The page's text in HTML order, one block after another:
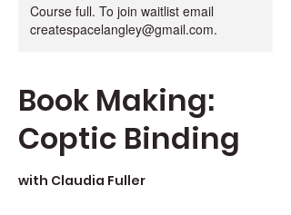
Course full. To join waitlist email
createspacelangley@gmail.com.
Book Making:
Coptic Binding
with Claudia Fuller